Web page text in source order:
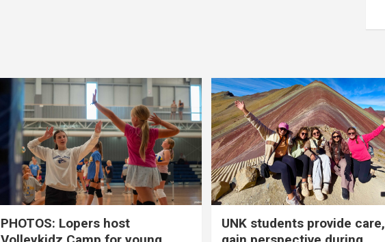
PHOTOS: Lopers host
UNK students provide care,